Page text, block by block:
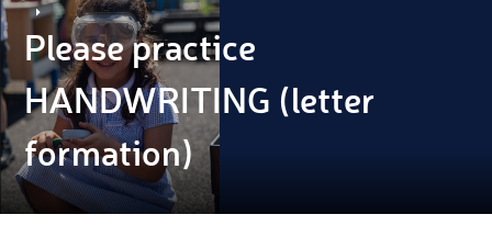
Please practice
HANDWRITING (letter
formation)